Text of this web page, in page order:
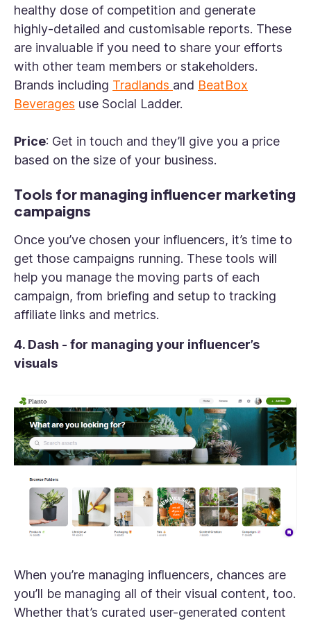
healthy dose of competition and generate
highly-detailed and customisable reports. These
are invaluable if you need to share your efforts
with other team members or stakeholders.
Brands including Tradlands and BeatBox
Beverages use Social Ladder.
Price: Get in touch and they’ll give you a price
based on the size of your business.
Tools for managing influencer marketing
campaigns
Once you’ve chosen your influencers, it’s time to
get those campaigns running. These tools will
help you manage the moving parts of each
campaign, from briefing and setup to tracking
affiliate links and metrics.
4. Dash - for managing your influencer’s
visuals
When you’re managing influencers, chances are
you’ll be managing all of their visual content, too.
Whether that’s curated user-generated content